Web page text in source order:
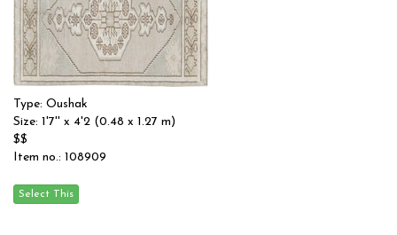
Type: Oushak
Size: 1'7'' x 4'2 (0.48 x 1.27 m)
$$
Item no.: 108909